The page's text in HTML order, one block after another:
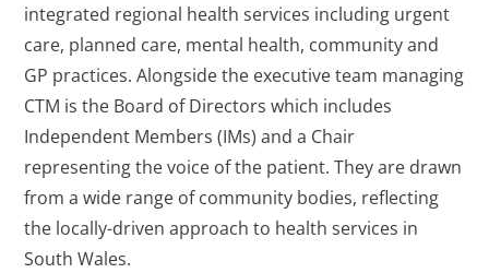
integrated regional health services including urgent
care, planned care, mental health, community and
GP practices. Alongside the executive team managing
CTM is the Board of Directors which includes
Independent Members (IMs) and a Chair
representing the voice of the patient. They are drawn
from a wide range of community bodies, reflecting
the locally-driven approach to health services in
South Wales.